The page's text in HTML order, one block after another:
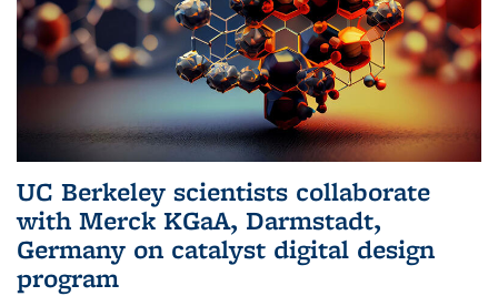
UC Berkeley scientists collaborate
with Merck KGaA, Darmstadt,
Germany on catalyst digital design
program